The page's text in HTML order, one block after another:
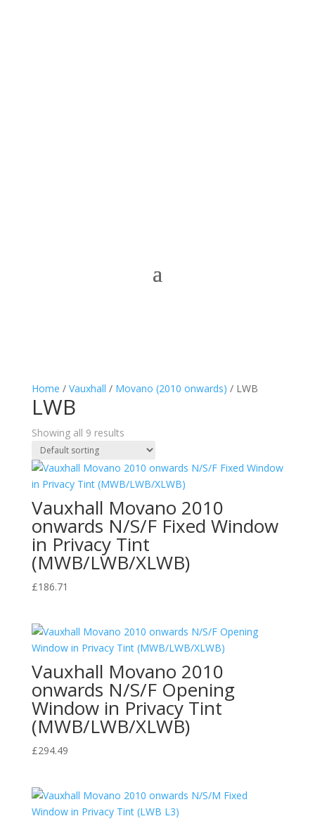
Home / Vauxhall / Movano (2010 onwards) / LWB
LWB
Showing all 9 results
Vauxhall Movano 2010
onwards N/S/F Fixed Window
in Privacy Tint
(MWB/LWB/XLWB)
£186.71
Vauxhall Movano 2010
onwards N/S/F Opening
Window in Privacy Tint
(MWB/LWB/XLWB)
£294.49